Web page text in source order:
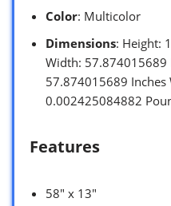
Color: Multicolor
Dimensions: Height:
Width: 57.874015689
57.874015689 Inches
0.002425084882
Features
58″ x 13″